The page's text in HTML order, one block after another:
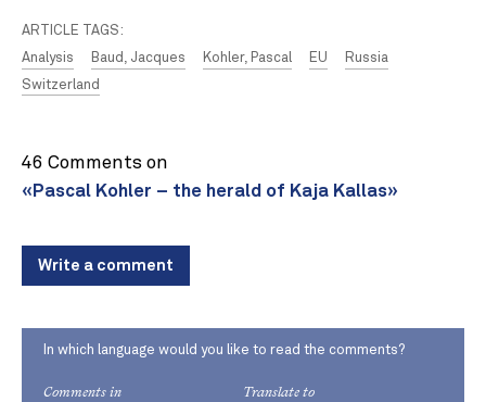
ARTICLE TAGS:
Analysis
Baud, Jacques Kohler, Pascal EU
Russia
Switzerland
46 Comments on
«Pascal Kohler – the herald of Kaja Kallas»
Write a comment
In which language would you like to read the comments?
Comments in Translate to